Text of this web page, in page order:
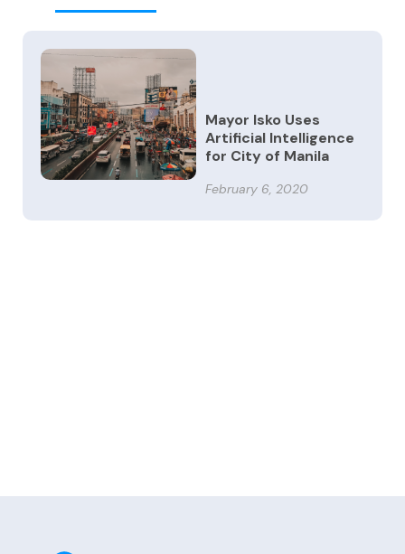
Mayor Isko Uses
Artificial Intelligence
for City of Manila
February 6, 2020